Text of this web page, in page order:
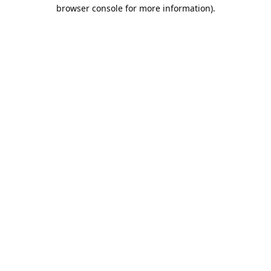
browser console for more information).